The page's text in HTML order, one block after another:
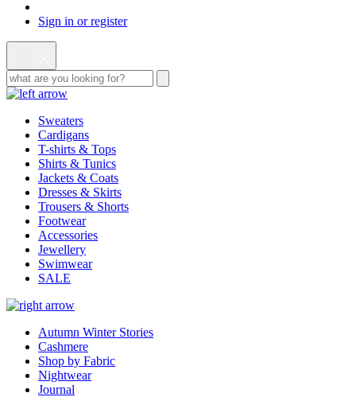
Sign in or register
Sweaters
Cardigans
T-shirts & Tops
Shirts & Tunics
Jackets & Coats
Dresses & Skirts
Trousers & Shorts
Footwear
Accessories
Jewellery
Swimwear
SALE
Autumn Winter Stories
Cashmere
Shop by Fabric
Nightwear
Journal